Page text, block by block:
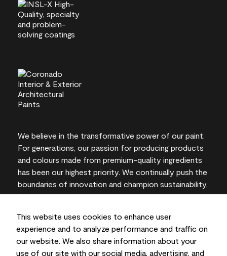
This website uses cookies to enhance user
experience and to analyze performance and traffic on
our website. We also share information about your
use of our site with our social media, advertising, and
We believe in the transformative power of our paint.
For generations, our passion for producing products
and colours made from premium-quality ingredients
has been our highest priority. We continually push the
boundaries of innovation and champion sustainability,
for lasting results and local expertise you can trust.
On-screen and printer colour representations may
vary from actual paint colours.